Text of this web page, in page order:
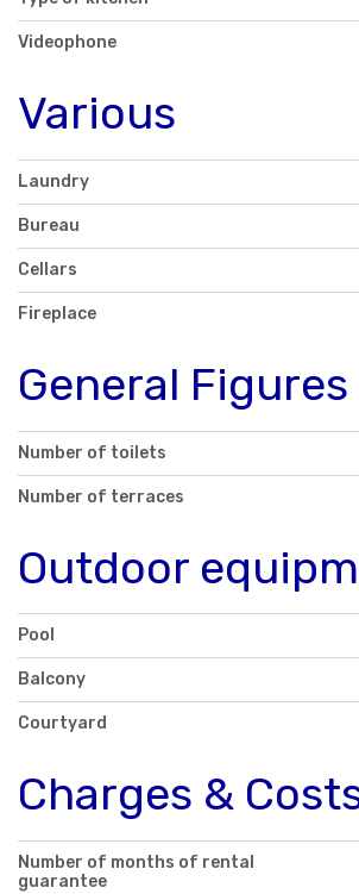
Videophone
Various
Laundry
Bureau
Cellars
Fireplace
General Figures
Number of toilets
Number of terraces
Outdoor
Pool
Balcony
Courtyard
Charges &
Number of months of rental
guarantee